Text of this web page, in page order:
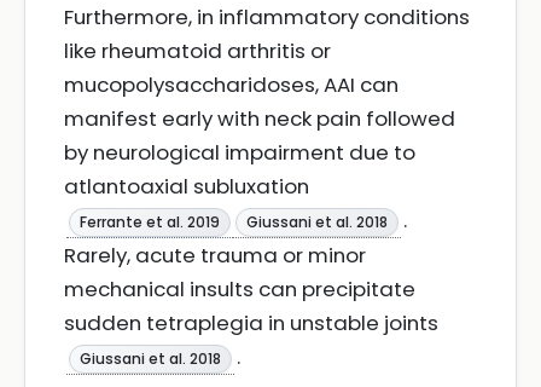
Furthermore, in inflammatory conditions
like rheumatoid arthritis or
mucopolysaccharidoses, AAI can
manifest early with neck pain followed
by neurological impairment due to
atlantoaxial subluxation
Ferrante et al. 2019 Giussani et al. 2018
.
Rarely, acute trauma or minor
mechanical insults can precipitate
sudden tetraplegia in unstable joints
Giussani et al. 2018
.